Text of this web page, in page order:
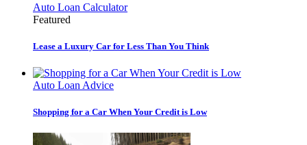
Auto Loan Calculator
Featured
Lease a Luxury Car for Less Than You Think
Auto Loan Advice
Shopping for a Car When Your Credit is Low